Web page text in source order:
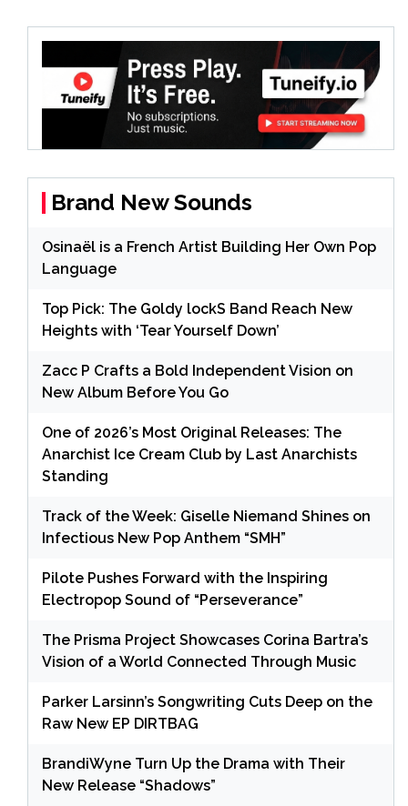
Brand New Sounds
Osinaël is a French Artist Building Her Own Pop
Language
Top Pick: The Goldy lockS Band Reach New
Heights with ‘Tear Yourself Down’
Zacc P Crafts a Bold Independent Vision on
New Album Before You Go
One of 2026’s Most Original Releases: The
Anarchist Ice Cream Club by Last Anarchists
Standing
Track of the Week: Giselle Niemand Shines on
Infectious New Pop Anthem “SMH”
Pilote Pushes Forward with the Inspiring
Electropop Sound of “Perseverance”
The Prisma Project Showcases Corina Bartra’s
Vision of a World Connected Through Music
Parker Larsinn’s Songwriting Cuts Deep on the
Raw New EP DIRTBAG
BrandiWyne Turn Up the Drama with Their
New Release “Shadows”